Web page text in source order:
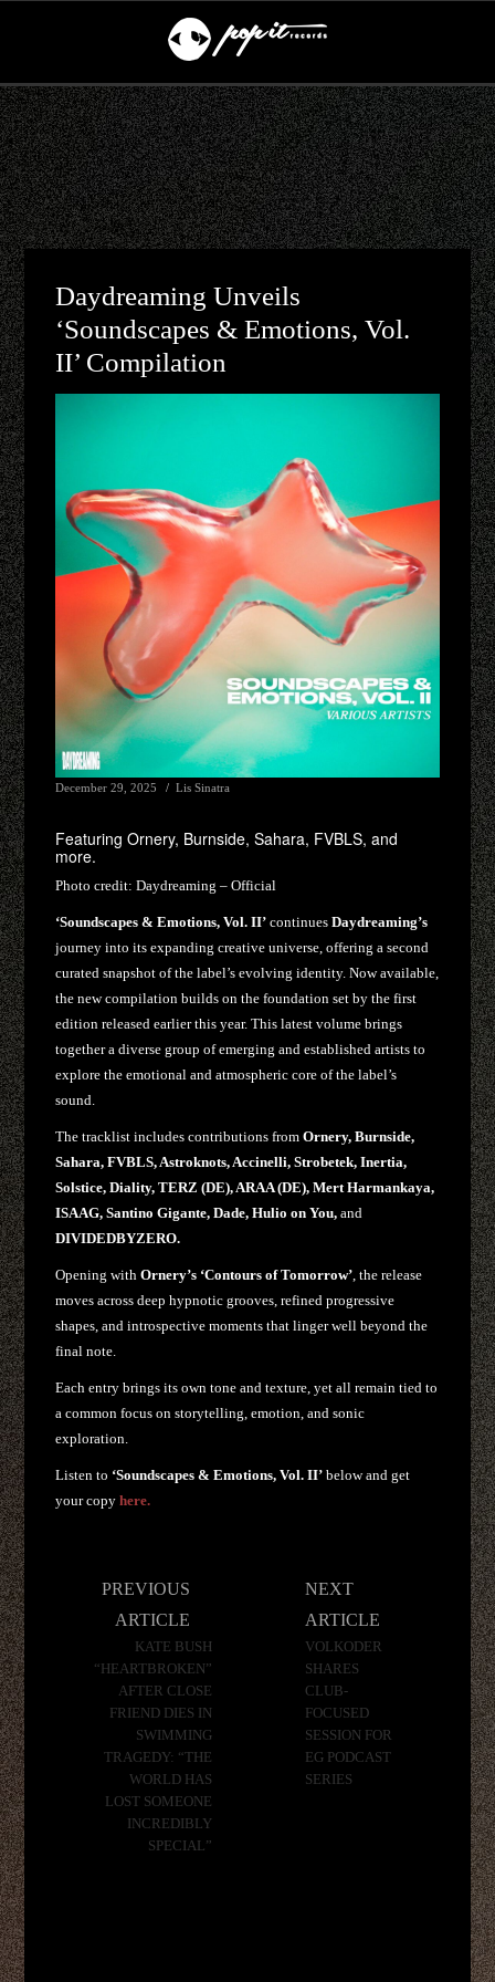
Daydreaming Unveils
‘Soundscapes & Emotions, Vol.
II’ Compilation
December 29, 2025 Lis Sinatra
Featuring Ornery, Burnside, Sahara, FVBLS, and
more.
Photo credit:Daydreaming – Official
‘Soundscapes & Emotions, Vol. II’ continuesDaydreaming’s
journey into its expanding creative universe, offering a second
curated snapshot of the label’s evolving identity. Now available,
the new compilation builds on the foundation set by the first
edition released earlier this year. This latest volume brings
together a diverse group of emerging and established artists to
explore the emotional and atmospheric core of the label’s
sound.
The tracklist includes contributions fromOrnery, Burnside,
Sahara, FVBLS, Astroknots, Accinelli, Strobetek, Inertia,
Solstice, Diality, TERZ (DE), ARAA (DE), Mert Harmankaya,
ISAAG, Santino Gigante, Dade, Hulio on You,and
DIVIDEDBYZERO.
Opening withOrnery’s ‘Contours of Tomorrow’, the release
moves across deep hypnotic grooves, refined progressive
shapes, and introspective moments that linger well beyond the
final note.
Each entry brings its own tone and texture, yet all remain tied to
a common focus on storytelling, emotion, and sonic
exploration.
Listen to ‘Soundscapes & Emotions, Vol. II’ below and get
your copyhere.
PREVIOUS
ARTICLE
KATE BUSH
“HEARTBROKEN”
AFTER CLOSE
FRIEND DIES IN
SWIMMING
TRAGEDY: “THE
WORLD HAS
LOST SOMEONE
INCREDIBLY
SPECIAL”
NEXT
ARTICLE
VOLKODER
SHARES
CLUB-
FOCUSED
SESSION FOR
EG PODCAST
SERIES